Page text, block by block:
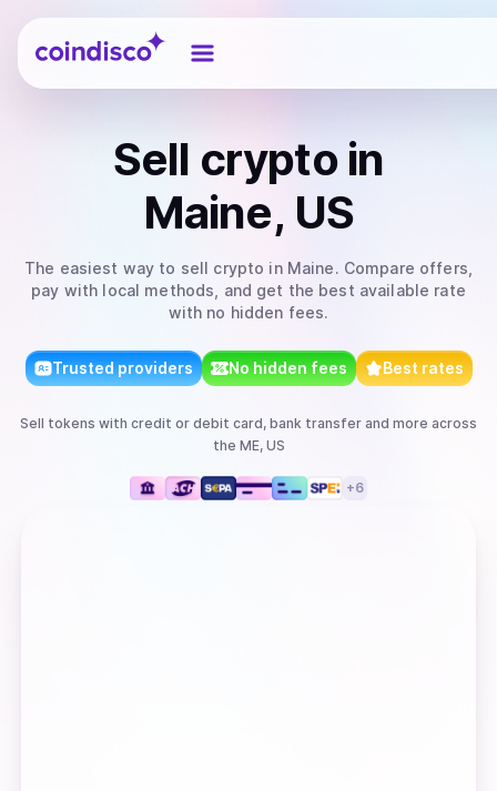
Coindisco
Sell cryptoin
Maine, US
The easiest way to sell crypto in Maine. Compare offers,
pay with local methods, and get the best available rate
with no hidden fees.
Trusted providers No hidden fees Best rates
Sell tokens with credit or debit card, bank transfer and more across
the ME, US
+6